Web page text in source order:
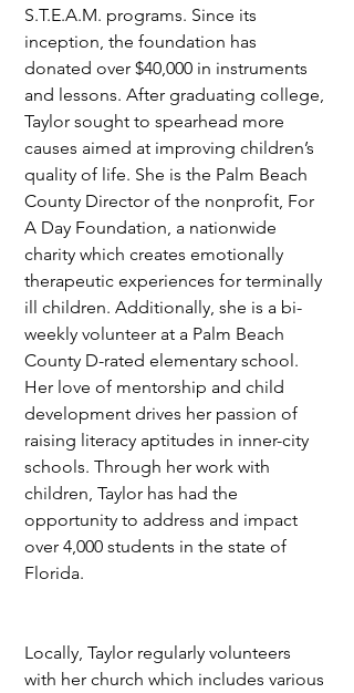
S.T.E.A.M. programs. Since its
inception, the foundation has
donated over $40,000 in instruments
and lessons. After graduating college,
Taylor sought to spearhead more
causes aimed at improving children’s
quality of life. She is the Palm Beach
County Director of the nonprofit, For
A Day Foundation, a nationwide
charity which creates emotionally
therapeutic experiences for terminally
ill children. Additionally, she is a bi-
weekly volunteer at a Palm Beach
County D-rated elementary school.
Her love of mentorship and child
development drives her passion of
raising literacy aptitudes in inner-city
schools. Through her work with
children, Taylor has had the
opportunity to address and impact
over 4,000 students in the state of
Florida.
Locally, Taylor regularly volunteers
with her church which includes various